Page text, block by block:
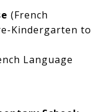
(French
Kindergarten to
Language